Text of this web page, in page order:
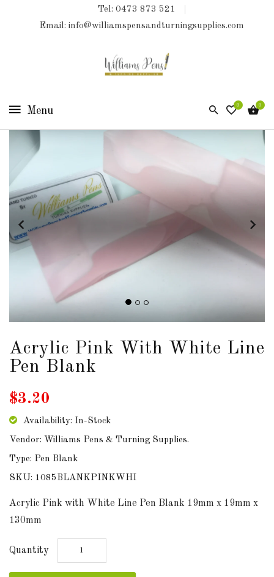
Tel: 0473 873 521
Email: info@williamspensandturningsupplies.com
0 0
COLLECTIONS
KITS
KITLESS
SHED
ESSENTIALS
FINISHED
PRODUCTS
DOWNLOADS
USEFUL
AUD
SIGN
SIGN
Acrylic Pink With White Line
Pen Blank
$3.20
Availability: In-Stock
Vendor: Williams Pens & Turning Supplies.
Type: Pen Blank
SKU: 1085BLANKPINKWHI
Acrylic Pink with White Line Pen Blank 19mm x 19mm x
130mm
Quantity